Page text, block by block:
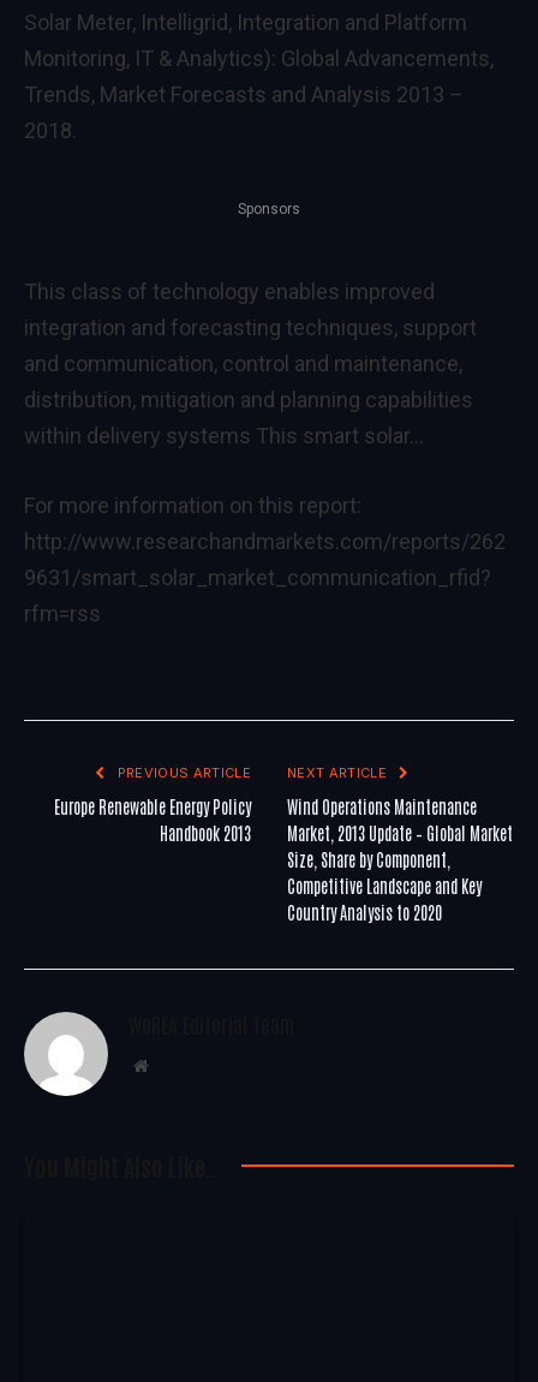
Solar Meter, Intelligrid, Integration and Platform
Monitoring, IT & Analytics): Global Advancements,
Trends, Market Forecasts and Analysis 2013 –
2018.
Sponsors
This class of technology enables improved
integration and forecasting techniques, support
and communication, control and maintenance,
distribution, mitigation and planning capabilities
within delivery systems This smart solar…
For more information on this report:
http://www.researchandmarkets.com/reports/262
9631/smart_solar_market_communication_rfid?
rfm=rss
PREVIOUS ARTICLE
Europe Renewable Energy Policy
Handbook 2013
NEXT ARTICLE
Wind Operations Maintenance
Market, 2013 Update – Global Market
Size, Share by Component,
Competitive Landscape and Key
Country Analysis to 2020
Website